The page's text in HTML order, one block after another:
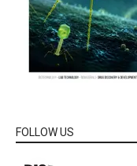
FOLLOW US